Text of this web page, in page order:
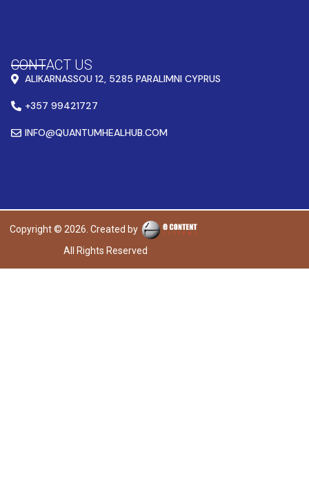
CONTACT US
ALIKARNASSOU 12, 5285 PARALIMNI CYPRUS
+357 99421727
INFO@QUANTUMHEALHUB.COM
Copyright © 2026. Created by
All Rights Reserved